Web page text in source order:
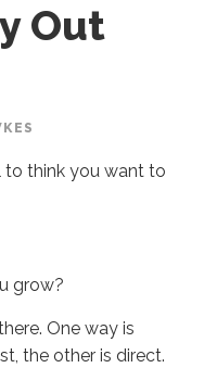
Out
to think you want to
grow?
One way is
the other is direct.